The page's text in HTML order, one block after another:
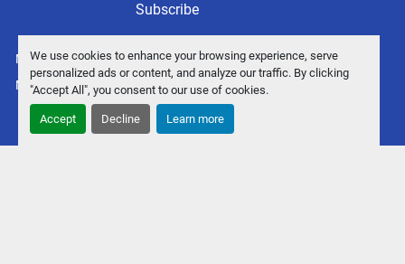
We use cookies to enhance your browsing experience, serve
personalized ads or content, and analyze our traffic. By clicking
"Accept All", you consent to our use of cookies.
Accept Decline Learn more
Subscribe
Manage Cookies
Machinio System website byMachinio